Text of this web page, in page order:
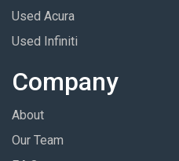
Used Acura
Used Infiniti
Company
About
Our Team